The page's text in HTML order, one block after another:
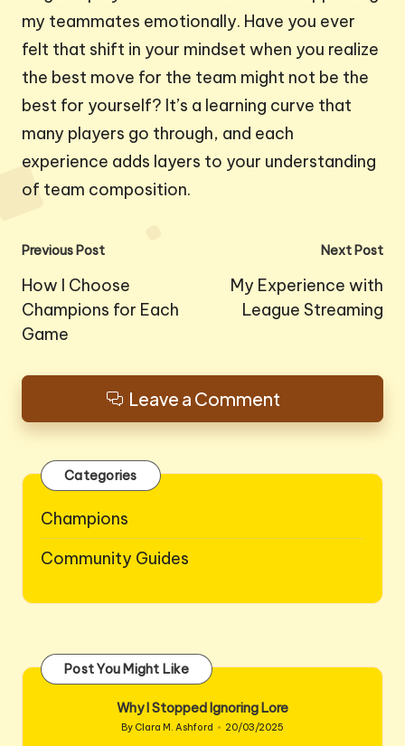
my teammates emotionally. Have you ever
felt that shift in your mindset when you realize
the best move for the team might not be the
best for yourself? It’s a learning curve that
many players go through, and each
experience adds layers to your understanding
of team composition.
Post
navigation
Previous Post
How I Choose
Champions for Each
Game
Next Post
My Experience with
League Streaming
Leave a Comment
Categories
Champions
Community Guides
Post You Might Like
Why I Stopped Ignoring Lore
Posted
By Clara M. Ashford 20/03/2025